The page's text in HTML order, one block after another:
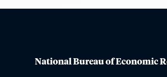
National Bureau of Economic